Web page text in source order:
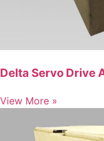
Delta Servo Drive
View More »